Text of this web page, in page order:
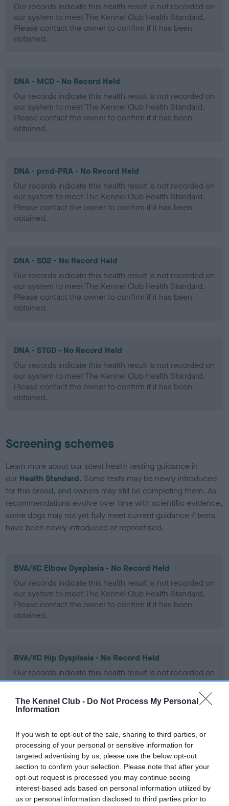
The Kennel Club - Do Not Process My Personal
Information
If you wish to opt-out of the sale, sharing to third parties, or
processing of your personal or sensitive information for
targeted advertising by us, please use the below opt-out
section to confirm your selection. Please note that after your
opt-out request is processed you may continue seeing
interest-based ads based on personal information utilized by
us or personal information disclosed to third parties prior to
Our records indicate this health result is not recorded on
our system to meet The Kennel Club Health Standard.
Please contact the owner to confirm if it has been
obtained.
DNA - MCD - No Record Held
Our records indicate this health result is not recorded on
our system to meet The Kennel Club Health Standard.
Please contact the owner to confirm if it has been
obtained.
DNA - prcd-PRA - No Record Held
Our records indicate this health result is not recorded on
our system to meet The Kennel Club Health Standard.
Please contact the owner to confirm if it has been
obtained.
DNA - SD2 - No Record Held
Our records indicate this health result is not recorded on
our system to meet The Kennel Club Health Standard.
Please contact the owner to confirm if it has been
obtained.
DNA - STGD - No Record Held
Our records indicate this health result is not recorded on
our system to meet The Kennel Club Health Standard.
Please contact the owner to confirm if it has been
obtained.
Screening schemes
Learn more about our latest health testing guidance in
our Health Standard. Some tests may be newly introduced
for this breed, and owners may still be completing them. As
recommendations evolve over time with scientific evidence,
some dogs may not yet fully meet current guidance if tests
have been newly introduced or reprioritised.
BVA/KC Elbow Dysplasia - No Record Held
Our records indicate this health result is not recorded on
our system to meet The Kennel Club Health Standard.
Please contact the owner to confirm if it has been
obtained.
BVA/KC Hip Dysplasia - No Record Held
Our records indicate this health result is not recorded on
our system to meet The Kennel Club Health Standard.
obtained.
BVA/KC/ISDS Eye Scheme - No Record Held
Our records indicate this health result is not recorded on
our system to meet The Kennel Club Health Standard.
Please contact the owner to confirm if it has been